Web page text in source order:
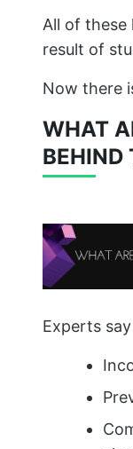
All of these
result of
Now there
WHAT
BEHIND
Experts